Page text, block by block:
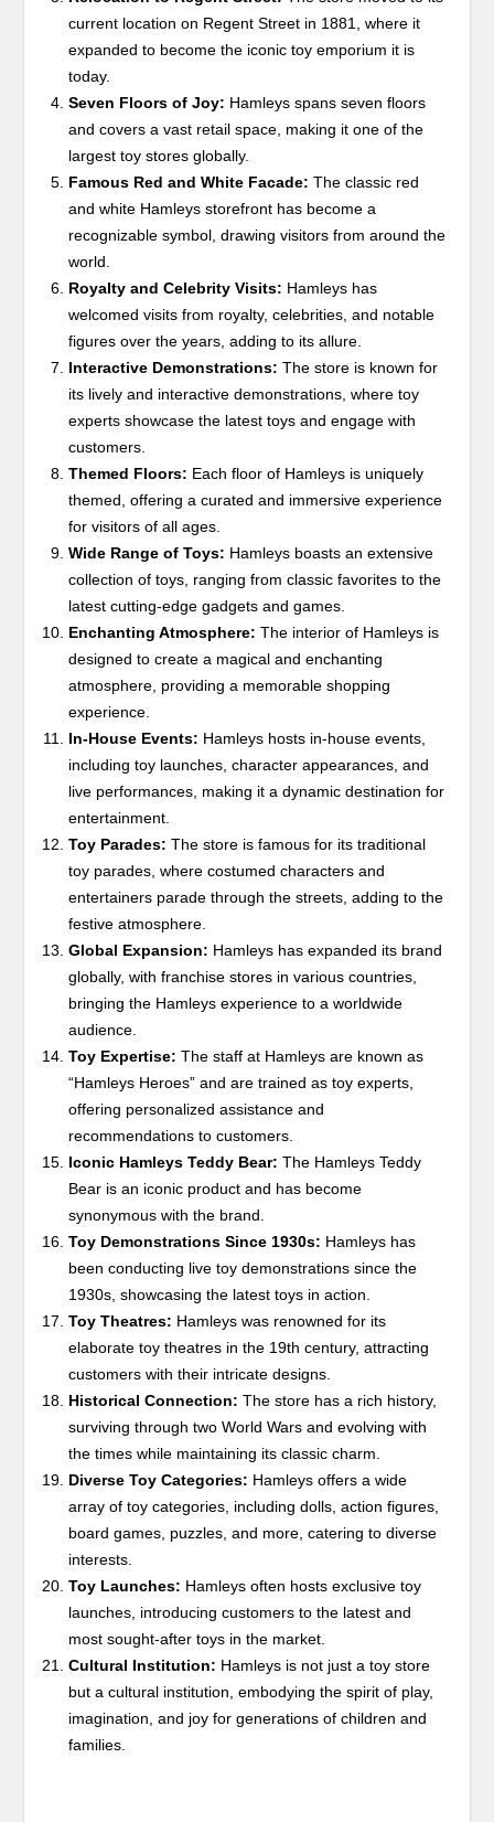
current location on Regent Street in 1881, where it
expanded to become the iconic toy emporium it is
today.
Seven Floors of Joy: Hamleys spans seven floors
and covers a vast retail space, making it one of the
largest toy stores globally.
Famous Red and White Facade: The classic red
and white Hamleys storefront has become a
recognizable symbol, drawing visitors from around the
world.
Royalty and Celebrity Visits: Hamleys has
welcomed visits from royalty, celebrities, and notable
figures over the years, adding to its allure.
Interactive Demonstrations: The store is known for
its lively and interactive demonstrations, where toy
experts showcase the latest toys and engage with
customers.
Themed Floors: Each floor of Hamleys is uniquely
themed, offering a curated and immersive experience
for visitors of all ages.
Wide Range of Toys: Hamleys boasts an extensive
collection of toys, ranging from classic favorites to the
latest cutting-edge gadgets and games.
Enchanting Atmosphere: The interior of Hamleys is
designed to create a magical and enchanting
atmosphere, providing a memorable shopping
experience.
In-House Events: Hamleys hosts in-house events,
including toy launches, character appearances, and
live performances, making it a dynamic destination for
entertainment.
Toy Parades: The store is famous for its traditional
toy parades, where costumed characters and
entertainers parade through the streets, adding to the
festive atmosphere.
Global Expansion: Hamleys has expanded its brand
globally, with franchise stores in various countries,
bringing the Hamleys experience to a worldwide
audience.
Toy Expertise: The staff at Hamleys are known as
“Hamleys Heroes” and are trained as toy experts,
offering personalized assistance and
recommendations to customers.
Iconic Hamleys Teddy Bear: The Hamleys Teddy
Bear is an iconic product and has become
synonymous with the brand.
Toy Demonstrations Since 1930s: Hamleys has
been conducting live toy demonstrations since the
1930s, showcasing the latest toys in action.
Toy Theatres: Hamleys was renowned for its
elaborate toy theatres in the 19th century, attracting
customers with their intricate designs.
Historical Connection: The store has a rich history,
surviving through two World Wars and evolving with
the times while maintaining its classic charm.
Diverse Toy Categories: Hamleys offers a wide
array of toy categories, including dolls, action figures,
board games, puzzles, and more, catering to diverse
interests.
Toy Launches: Hamleys often hosts exclusive toy
launches, introducing customers to the latest and
most sought-after toys in the market.
Cultural Institution: Hamleys is not just a toy store
but a cultural institution, embodying the spirit of play,
imagination, and joy for generations of children and
families.